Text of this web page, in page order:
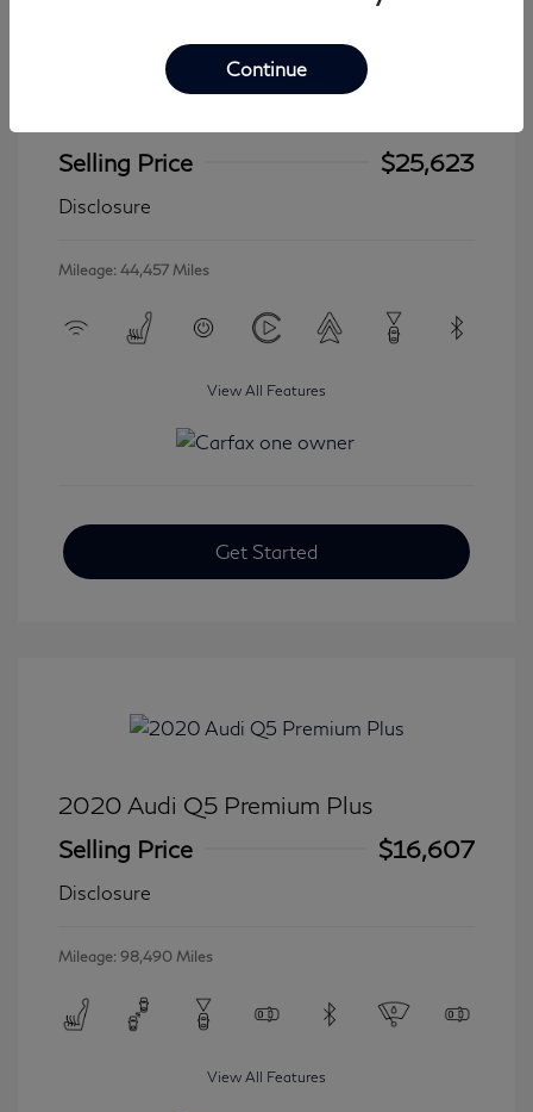
Selling Price
$25,623
Disclosure
Mileage: 44,457 Miles
View All Features
Get Started
2020 Audi Q5 Premium Plus
Selling Price
$16,607
Disclosure
Mileage: 98,490 Miles
View All Features
Continue